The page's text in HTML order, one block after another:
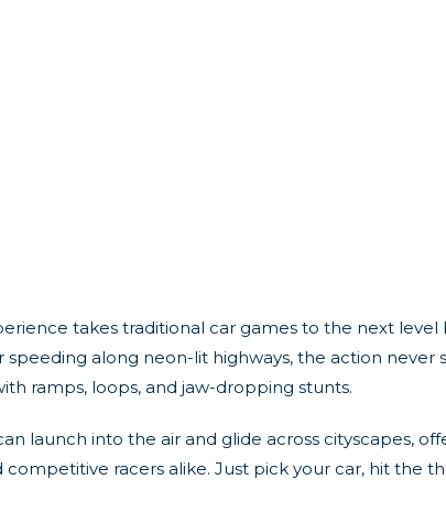
takes traditional car games to the next
along neon-lit highways, the action never
ramps, loops, and jaw-dropping stunts.
launch into the air and glide across cityscapes,
racers alike. Just pick your car, hit the